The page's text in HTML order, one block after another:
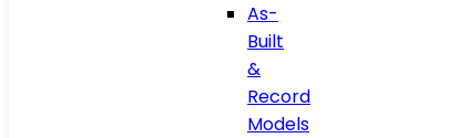
As-
Built
&
Record
Models